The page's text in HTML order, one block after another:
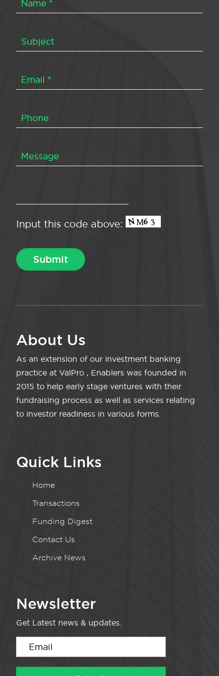
Input this code above:
About Us
As an extension of our investment banking
practice at ValPro , Enablers was founded in
2015 to help early stage ventures with their
fundraising process as well as services relating
to investor readiness in various forms.
Quick Links
Home
Transactions
Funding Digest
Contact Us
Archive News
Newsletter
Get Latest news & updates.